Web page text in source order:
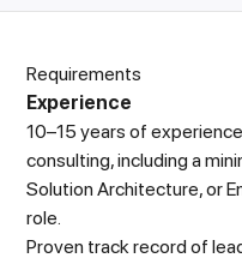
Requirements
Experience
10–15 years of
consulting, including a
Solution Architecture, or
role.
Proven track record of